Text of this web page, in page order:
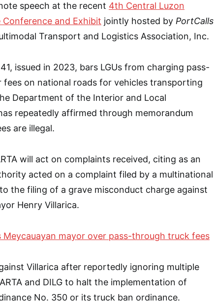
speech at the recent 4th Central Luzon
and Exhibit jointly hosted by PortCalls
Transport and Logistics Association, Inc.
issued in 2023, bars LGUs from charging pass-
on national roads for vehicles transporting
Department of the Interior and Local
repeatedly affirmed through memorandum
are illegal.
will act on complaints received, citing as an
acted on a complaint filed by a multinational
the filing of a grave misconduct charge against
Henry Villarica.
Meycauayan mayor over pass-through truck fees
Villarica after reportedly ignoring multiple
and DILG to halt the implementation of
No. 350 or its truck ban ordinance.